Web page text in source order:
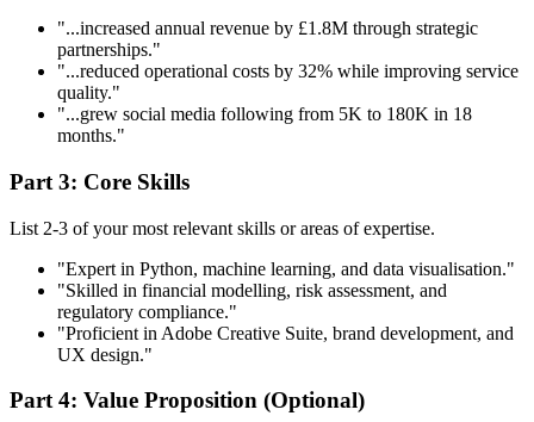
"...increased annual revenue by £1.8M through strategic
partnerships."
"...reduced operational costs by 32% while improving service
quality."
"...grew social media following from 5K to 180K in 18
months."
Part 3: Core Skills
List 2-3 of your most relevant skills or areas of expertise.
"Expert in Python, machine learning, and data visualisation."
"Skilled in financial modelling, risk assessment, and
regulatory compliance."
"Proficient in Adobe Creative Suite, brand development, and
UX design."
Part 4: Value Proposition (Optional)